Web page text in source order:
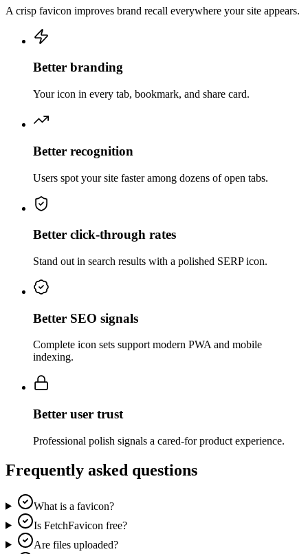
A crisp favicon improves brand recall everywhere your site appears.
Better branding
Your icon in every tab, bookmark, and share card.
Better recognition
Users spot your site faster among dozens of open tabs.
Better click-through rates
Stand out in search results with a polished SERP icon.
Better SEO signals
Complete icon sets support modern PWA and mobile
indexing.
Better user trust
Professional polish signals a cared-for product experience.
Frequently asked questions
What is a favicon?
Is FetchFavicon free?
Are files uploaded?